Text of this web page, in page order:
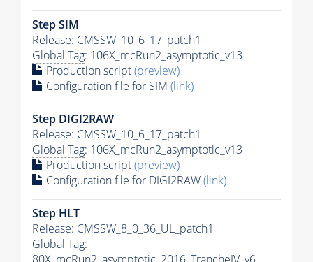
Step SIM
Release: CMSSW_10_6_17_patch1
Global Tag: 106X_mcRun2_asymptotic_v13
Production script(preview)
Configuration file for SIM (link)
Step DIGI2RAW
Release: CMSSW_10_6_17_patch1
Global Tag: 106X_mcRun2_asymptotic_v13
Production script(preview)
Configuration file for DIGI2RAW(link)
Step HLT
Release: CMSSW_8_0_36_UL_patch1
Global Tag: